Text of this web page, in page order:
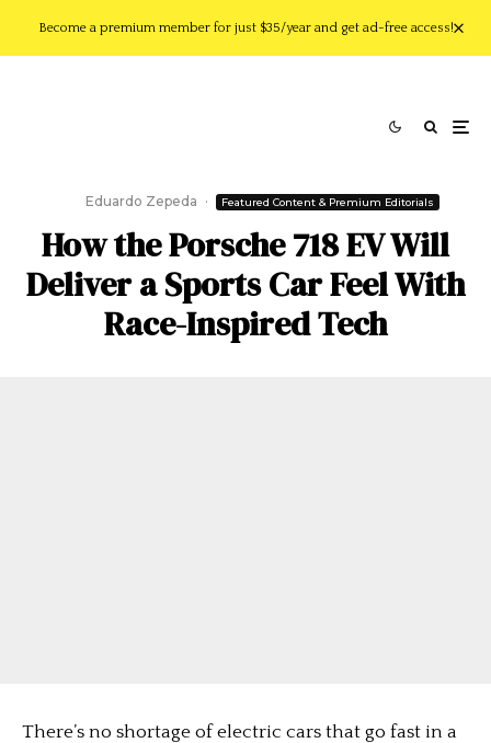
Become a premium member for just $35/year and get ad-free access!
Eduardo Zepeda · Featured Content & Premium Editorials
How the Porsche 718 EV Will
Deliver a Sports Car Feel With
Race-Inspired Tech
There’s no shortage of electric cars that go fast in a